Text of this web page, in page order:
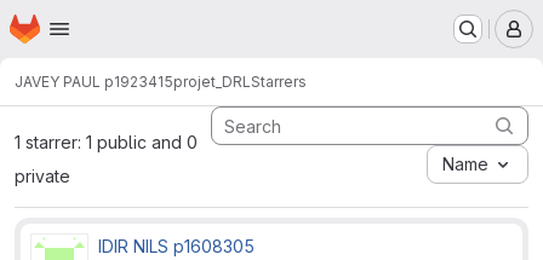
Skip to main content
Homepage
JAVEY PAUL p1923415projet_DRL Starrers
1 starrer: 1 public and 0
private
Name
IDIR NILS p1608305